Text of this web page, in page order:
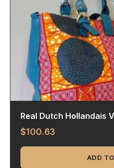
Real Dutch Hollandais
$100.63
ADD